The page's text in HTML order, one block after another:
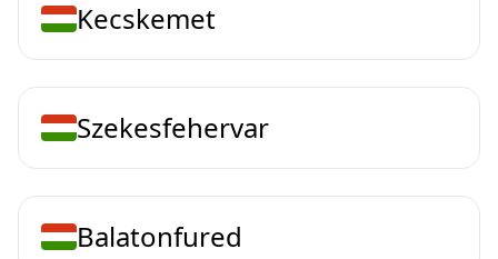
Kecskemet
Szekesfehervar
Balatonfured